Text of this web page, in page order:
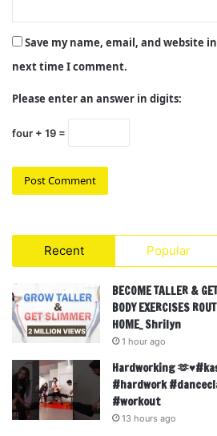
Save my name, email, and website
next time I comment.
Please enter an answer in digits:
four + 19 =
Recent Popular
BECOME TALLER &
BODY EXERCISES
HOME_ Shrilyn
1 hour ago
Hardworking
#hardwork
#workout
13 hours ago